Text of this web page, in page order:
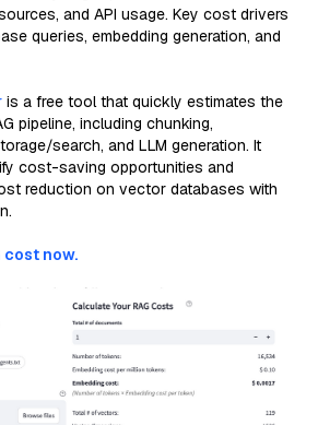
and API usage. Key cost drivers
queries, embedding generation, and
is a free tool that quickly estimates the
pipeline, including chunking,
search, and LLM generation. It
cost-saving opportunities and
reduction on vector databases with
cost now.